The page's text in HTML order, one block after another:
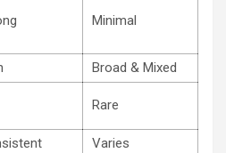
Minimal
Broad & Mixed
Rare
Varies